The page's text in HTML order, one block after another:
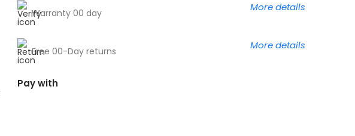
Warranty 00 day More details
Free 00-Day returns More details
Pay with